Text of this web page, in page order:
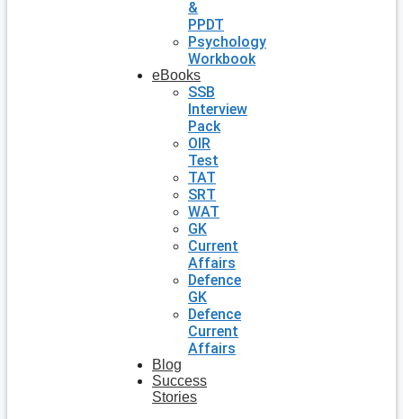
&
PPDT
Psychology
Workbook
eBooks
SSB
Interview
Pack
OIR
Test
TAT
SRT
WAT
GK
Current
Affairs
Defence
GK
Defence
Current
Affairs
Blog
Success
Stories